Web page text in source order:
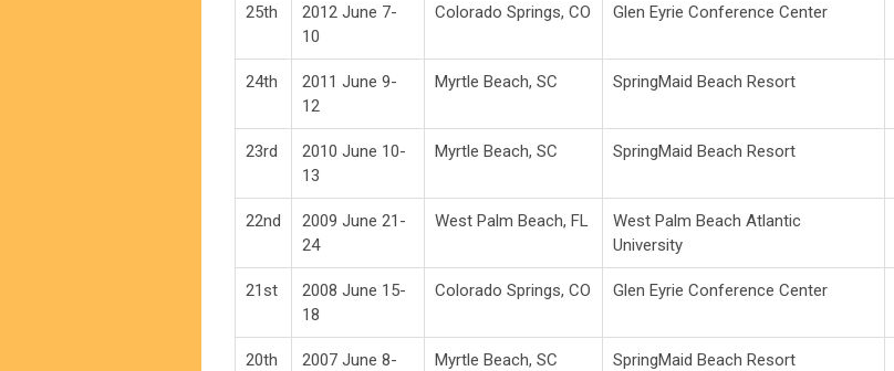
25th
2012 June 7-
10
Colorado Springs, CO Glen Eyrie Conference Center
24th
2011 June 9-
12
Myrtle Beach, SC SpringMaid Beach Resort
23rd
2010 June 10-
13
Myrtle Beach, SC SpringMaid Beach Resort
22nd
2009 June 21-
24
West Palm Beach, FL
West Palm Beach Atlantic
University
21st
2008 June 15-
18
Colorado Springs, CO Glen Eyrie Conference Center
20th
2007 June 8-
Myrtle Beach, SC SpringMaid Beach Resort